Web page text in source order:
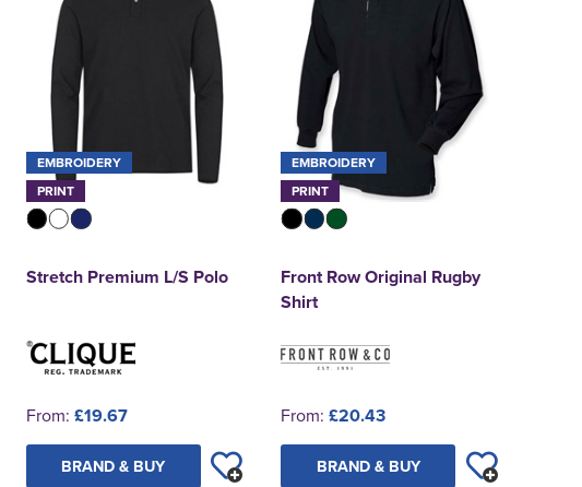
EMBROIDERY
PRINT
Stretch Premium L/S Polo
From: £19.67
BRAND & BUY
EMBROIDERY
PRINT
Front Row Original Rugby
Shirt
From: £20.43
BRAND & BUY